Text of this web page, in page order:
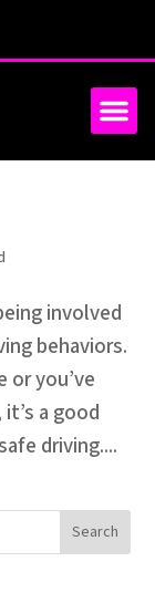
involved
behaviors.
or you’ve
a good
driving....